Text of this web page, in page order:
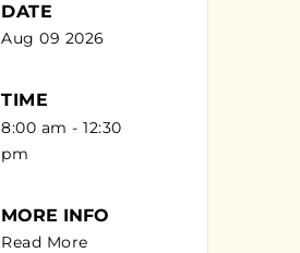
DATE
Aug 09 2026
TIME
8:00 am - 12:30
pm
MORE INFO
Read More